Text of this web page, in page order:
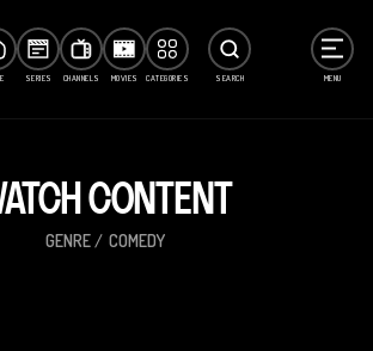
SERIES CHANNELS MOVIES CATEGORIES SEARCH MENU
CONTENT
GENRE COMEDY